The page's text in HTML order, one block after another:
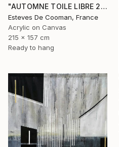
"AUTOMNE TOILE LIBRE 215x157 cm" Painting
Esteves De Cooman, France
Acrylic on Canvas
215 x 157 cm
Ready to hang